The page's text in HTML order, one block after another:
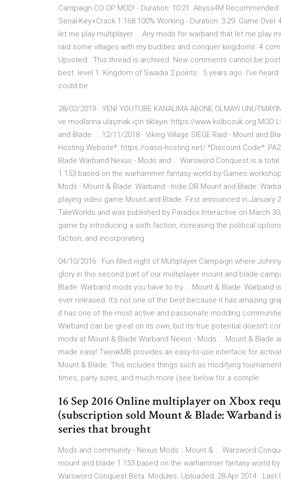
Campaign CO OP MOD! - Duration: 10:21. Abyss4M
Serial-Key+Crack 1.168 100% Working - Duration: 3:29. Game
let me play multiplayer … Any mods for warband that let me play
raid some villages with my buddies and conquer kingdoms. 4
Upvoted . This thread is archived. New comments cannot be
best. level 1. Kingdom of Swadia 2 points · 5 years ago. I've
could be
28/02/2019 · YENİ YOUTUBE KANALIMA ABONE OLMAYI
ve modlarına ulaşmak için tıklayın: https://www.kolbozuk.org MOD
and Blade: … 12/11/2018 · Viking Village SIEGE Raid - Mount and
Hosting Website*: https://oasis-hosting.net/ *Discount Code*:
Blade Warband Nexus - Mods and … Warsword Conquest is a
1.153 based on the warhammer fantasy world by Games
Mods - Mount & Blade: Warband - Indie DB Mount and Blade:
playing video game Mount and Blade. First announced in January
TaleWorlds and was published by Paradox Interactive on March
game by introducing a sixth faction, increasing the political
faction, and incorporating
04/10/2016 · Fun filled night of Multiplayer Campaign where
glory in this second part of our multiplayer mount and blade
Blade: Warband mods you have to try … Mount & Blade: Warband
ever released. It's not one of the best because it has amazing
it has one of the most active and passionate modding
Warband can be great on its own, but its true potential doesn't
mods at Mount & Blade Warband Nexus - Mods … Mount & Blade
made easy! TweakMB provides an easy-to-use interface for
Mount & Blade. This includes things such as modifying
times, party sizes, and much more (see below for a comple
16 Sep 2016 Online multiplayer on Xbox
(subscription sold Mount & Blade: Warband
series that brought
Mods and community - Nexus Mods :: Mount & … Warsword
mount and blade 1.153 based on the warhammer fantasy world
Warsword Conquest Beta. Modules. Uploaded: 28 Apr 2014 . Last